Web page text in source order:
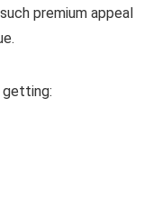
premium appeal
getting: